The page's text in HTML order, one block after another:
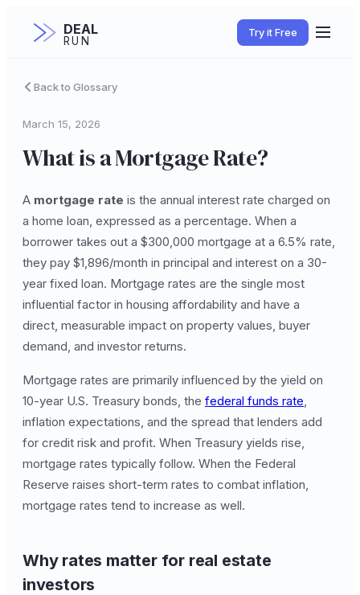
DEAL
RUN
Try it Free
Back to Glossary
March 15, 2026
What is a Mortgage Rate?
A mortgage rate is the annual interest rate charged on
a home loan, expressed as a percentage. When a
borrower takes out a $300,000 mortgage at a 6.5% rate,
they pay $1,896/month in principal and interest on a 30-
year fixed loan. Mortgage rates are the single most
influential factor in housing affordability and have a
direct, measurable impact on property values, buyer
demand, and investor returns.
Mortgage rates are primarily influenced by the yield on
10-year U.S. Treasury bonds, the federal funds rate,
inflation expectations, and the spread that lenders add
for credit risk and profit. When Treasury yields rise,
mortgage rates typically follow. When the Federal
Reserve raises short-term rates to combat inflation,
mortgage rates tend to increase as well.
Why rates matter for real estate
investors